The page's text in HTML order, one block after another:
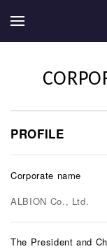
PROFILE
Corporate name
ALBION Co., Ltd.
The President and